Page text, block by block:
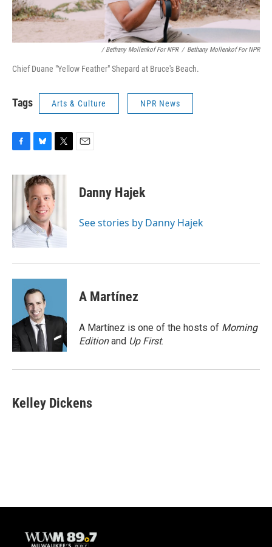
/ Bethany Mollenkof For NPR / Bethany Mollenkof For NPR
Chief Duane "Yellow Feather" Shepard at Bruce's Beach.
Tags Arts & Culture NPR News
F
c
k
B
u
e
s
k
y
T
i
t
t
e
E
Danny Hajek
See stories by Danny Hajek
A Martínez
A Martínez is one of the hosts of Morning
Editionand Up First.
Kelley Dickens